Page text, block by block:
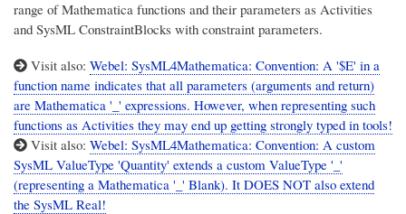
range of Mathematica functions and their parameters as Activities
and SysML ConstraintBlocks with constraint parameters.
Visit also: Webel: SysML4Mathematica: Convention: A '$E' in a
function name indicates that all parameters (arguments and return)
are Mathematica '_' expressions. However, when representing such
functions as Activities they may end up getting strongly typed in tools!
Visit also: Webel: SysML4Mathematica: Convention: A custom
SysML ValueType 'Quantity' extends a custom ValueType '_'
(representing a Mathematica '_' Blank). It DOES NOT also extend
the SysML Real!